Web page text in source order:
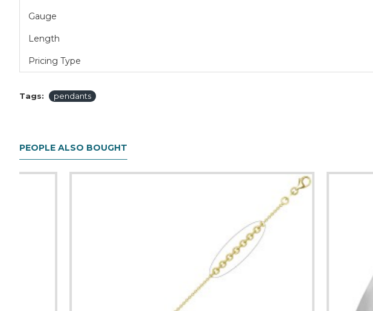
Gauge
Length
Pricing Type
Tags: pendants
PEOPLE ALSO BOUGHT